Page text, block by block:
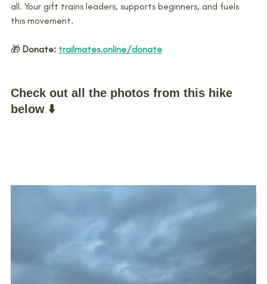
all. Your gift trains leaders, supports beginners, and fuels
this movement.
🎁 Donate: trailmates.online/donate
Check out all the photos from this hike
below ⬇️